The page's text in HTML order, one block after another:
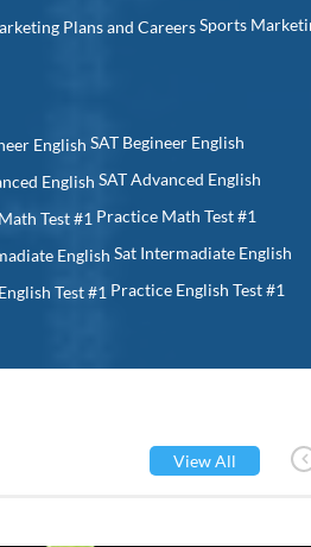
Sports
SAT Begineer English
SAT Advanced English
Practice Math Test #1
Sat Intermadiate English
Practice English Test #1
View All